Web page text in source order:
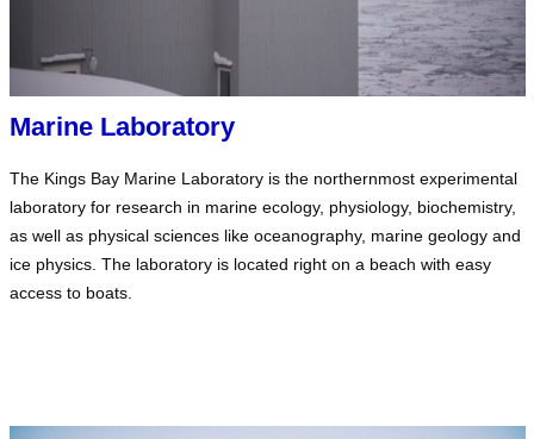
Marine Laboratory
The Kings Bay Marine Laboratory is the northernmost experimental
laboratory for research in marine ecology, physiology, biochemistry,
as well as physical sciences like oceanography, marine geology and
ice physics. The laboratory is located right on a beach with easy
access to boats.